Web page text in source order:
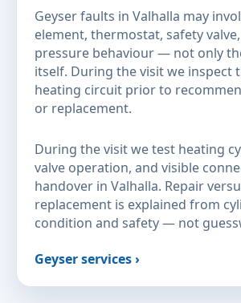
Geyser faults in Valhalla may
element, thermostat, safety
pressure behaviour — not only
itself. During the visit we inspect
heating circuit prior to
or replacement.
During the visit we test heating
valve operation, and visible
handover in Valhalla. Repair
replacement is explained from
condition and safety — not
Geyser services ›